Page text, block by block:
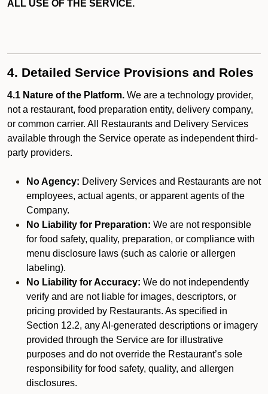
ALL USE OF THE SERVICE.
4. Detailed Service Provisions and Roles
4.1 Nature of the Platform. We are a technology provider,
not a restaurant, food preparation entity, delivery company,
or common carrier. All Restaurants and Delivery Services
available through the Service operate as independent third-
party providers.
No Agency: Delivery Services and Restaurants are not
employees, actual agents, or apparent agents of the
Company.
No Liability for Preparation: We are not responsible
for food safety, quality, preparation, or compliance with
menu disclosure laws (such as calorie or allergen
labeling).
No Liability for Accuracy: We do not independently
verify and are not liable for images, descriptors, or
pricing provided by Restaurants. As specified in
Section 12.2, any AI-generated descriptions or imagery
provided through the Service are for illustrative
purposes and do not override the Restaurant’s sole
responsibility for food safety, quality, and allergen
disclosures.